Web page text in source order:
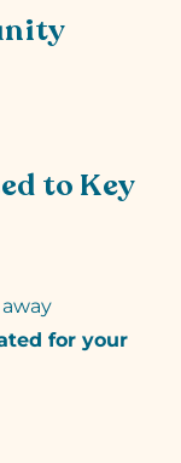
to Key
for your